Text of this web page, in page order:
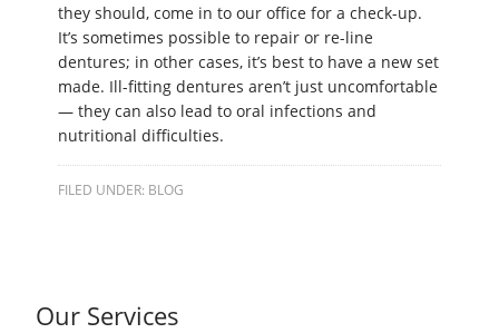
they should, come in to our office for a check-up.
It’s sometimes possible to repair or re-line
dentures; in other cases, it’s best to have a new set
made. Ill-fitting dentures aren’t just uncomfortable
— they can also lead to oral infections and
nutritional difficulties.
FILED UNDER: BLOG
Our Services